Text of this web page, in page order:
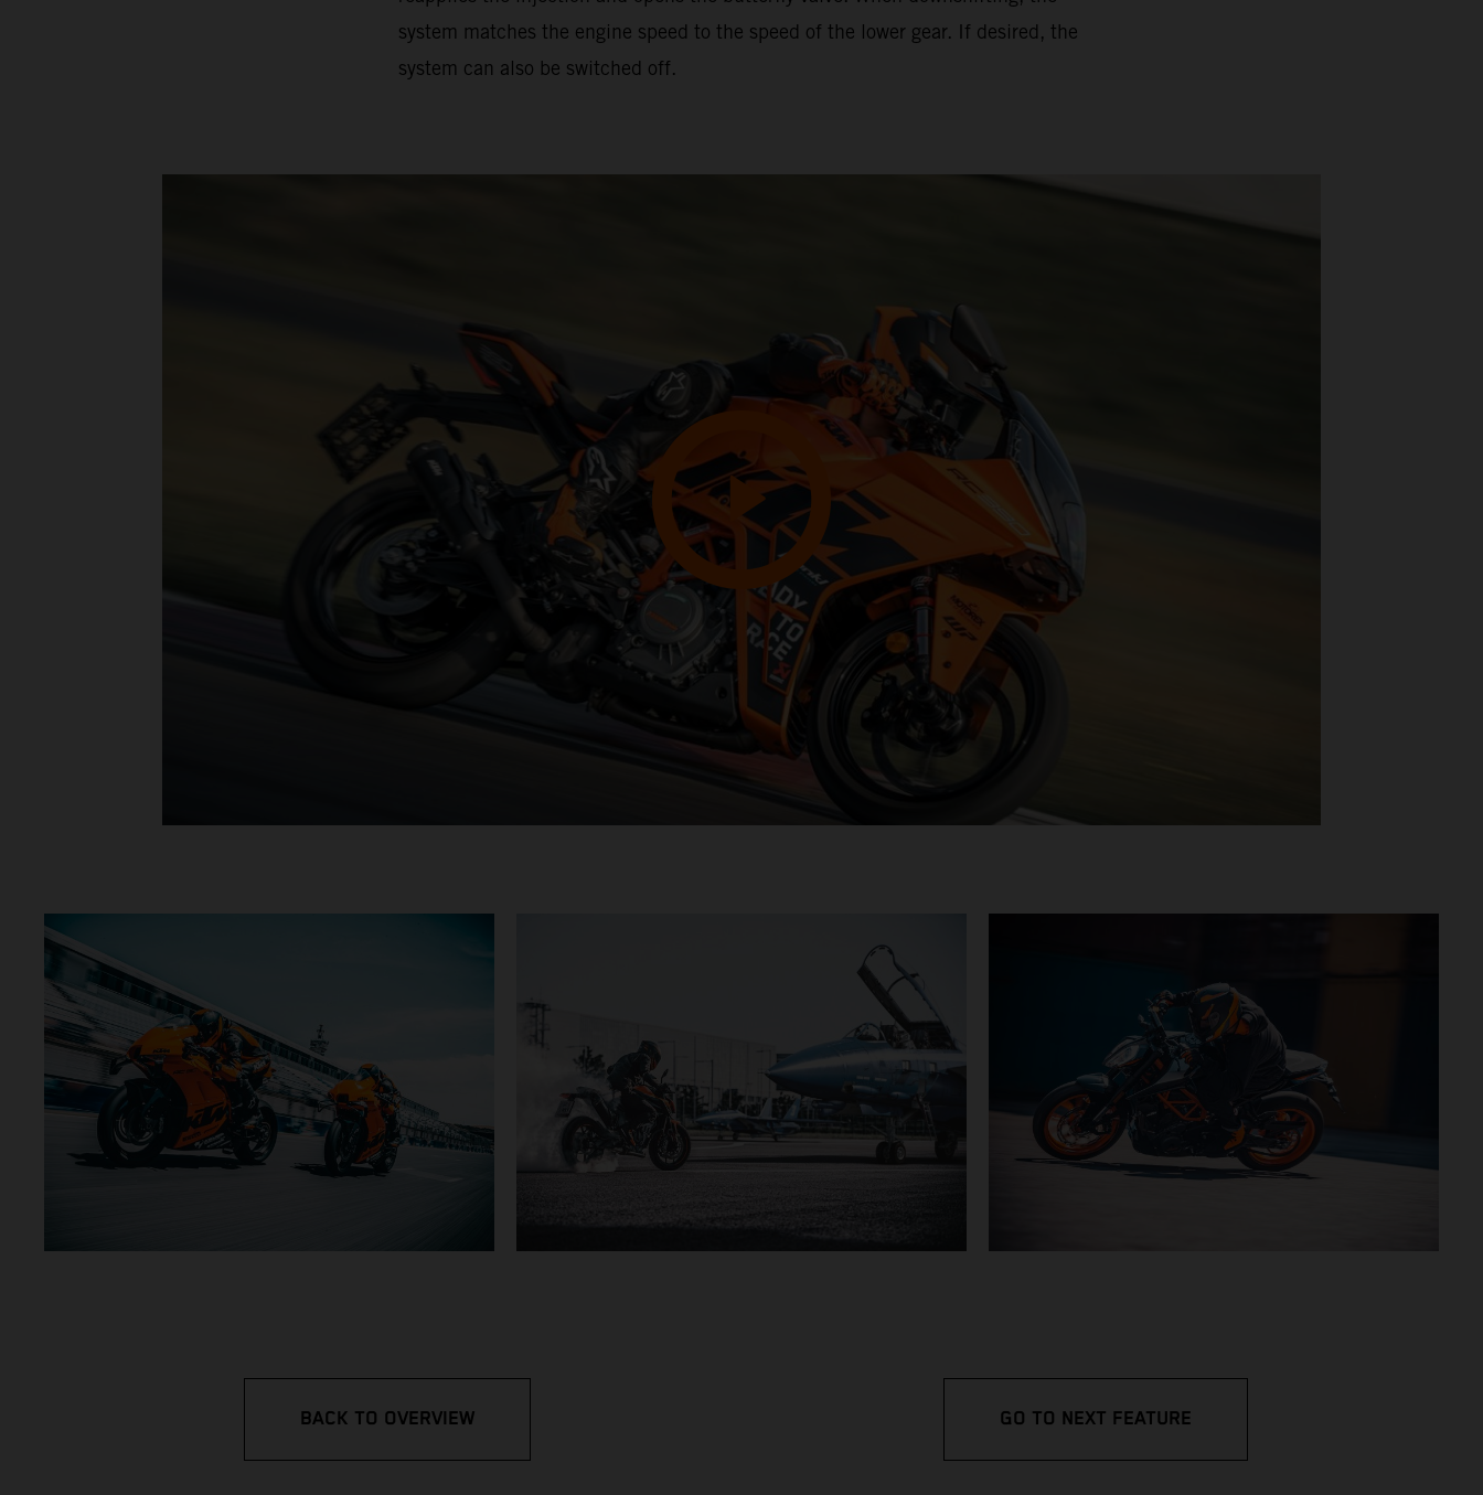
system matches the engine speed to the speed of the lower gear. If desired, the
system can also be switched off.
BACK TO OVERVIEW GO TO NEXT FEATURE